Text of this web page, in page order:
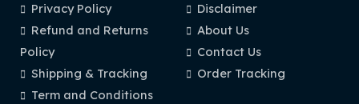
Privacy Policy
Refund and Returns
Policy
Shipping & Tracking
Term and Conditions
Disclaimer
About Us
Contact Us
Order Tracking